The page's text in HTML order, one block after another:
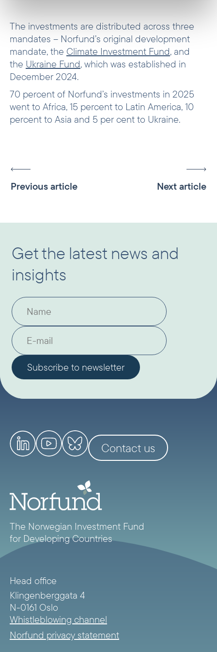
The investments are distributed across three
mandates – Norfund’s original development
mandate, the Climate Investment Fund, and
the Ukraine Fund, which was established in
December 2024.
70 percent of Norfund’s investments in 2025
went to Africa, 15 percent to Latin America, 10
percent to Asia and 5 per cent to Ukraine.
Previous article Next article
Get the latest news and
insights
Contact us
The Norwegian Investment Fund
for Developing Countries
Head office
Klingenberggata 4
N-0161 Oslo
Whistleblowing channel
Norfund privacy statement